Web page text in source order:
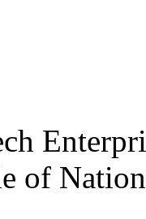
of